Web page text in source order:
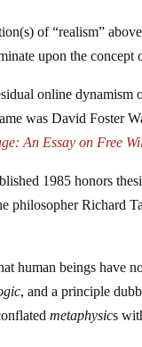
of “realism”
upon the concept
online dynamism
was David Foster
An Essay on Free
1985 honors
philosopher Richard
human beings have
, and a principle
metaphysics